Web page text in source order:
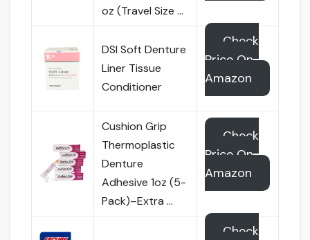
oz (Travel Size …
DSI Soft Denture
Liner Tissue
Conditioner
Check
Price On
Amazon
Cushion Grip
Thermoplastic
Denture
Adhesive 1oz (5-
Pack)–Extra …
Check
Price On
Amazon
Check